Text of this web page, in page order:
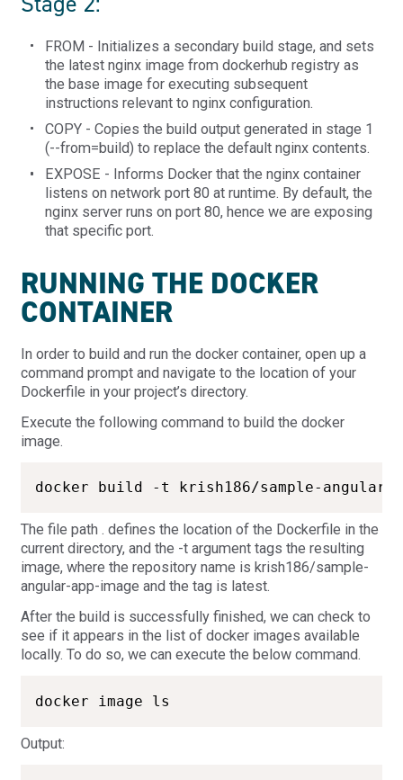
FROM - Initializes a secondary build stage, and sets
the latest nginx image from dockerhub registry as
the base image for executing subsequent
instructions relevant to nginx configuration.
COPY - Copies the build output generated in stage 1
(--from=build) to replace the default nginx contents.
EXPOSE - Informs Docker that the nginx container
listens on network port 80 at runtime. By default, the
nginx server runs on port 80, hence we are exposing
that specific port.
RUNNING THE DOCKER
CONTAINER
In order to build and run the docker container, open up a
command prompt and navigate to the location of your
Dockerfile in your project’s directory.
Execute the following command to build the docker
image.
docker build -t krish186/sample-
The file path . defines the location of the Dockerfile in the
current directory, and the -t argument tags the resulting
image, where the repository name is krish186/sample-
angular-app-image and the tag is latest.
After the build is successfully finished, we can check to
see if it appears in the list of docker images available
locally. To do so, we can execute the below command.
docker image ls
Output: